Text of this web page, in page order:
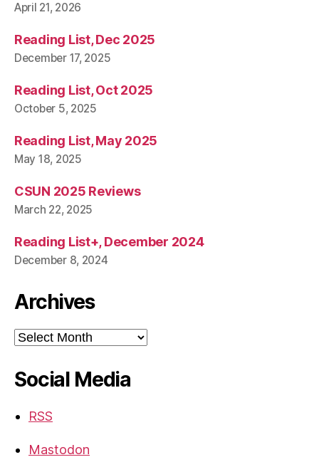
April 21, 2026
Reading List, Dec 2025
December 17, 2025
Reading List, Oct 2025
October 5, 2025
Reading List, May 2025
May 18, 2025
CSUN 2025 Reviews
March 22, 2025
Reading List+, December 2024
December 8, 2024
Archives
Archives
Social Media
RSS
Mastodon